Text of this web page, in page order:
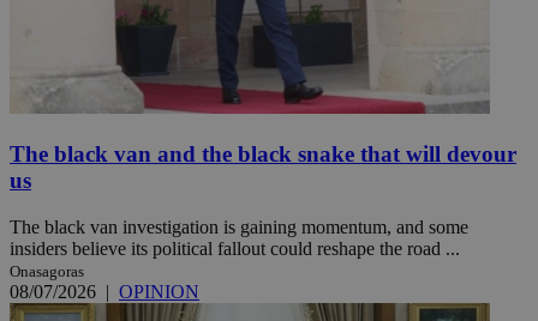
The black van and the black snake that will devour
us
The black van investigation is gaining momentum, and some
insiders believe its political fallout could reshape the road ...
Onasagoras
08/07/2026 | OPINION